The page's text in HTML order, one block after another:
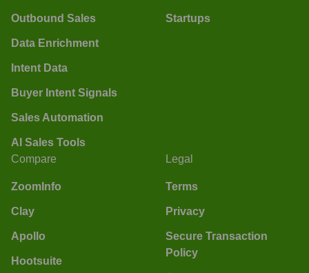
Outbound Sales
Data Enrichment
Intent Data
Buyer Intent Signals
Sales Automation
AI Sales Tools
Startups
Compare
ZoomInfo
Clay
Apollo
Hootsuite
Legal
Terms
Privacy
Secure Transaction
Policy